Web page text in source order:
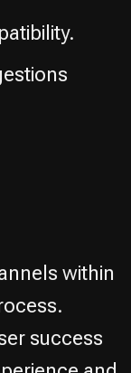
within
success